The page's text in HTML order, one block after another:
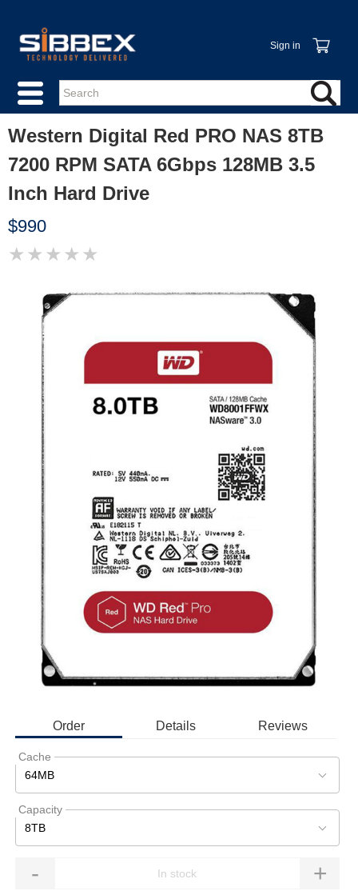
Sign in
Western Digital Red PRO NAS 8TB
7200 RPM SATA 6Gbps 128MB 3.5
Inch Hard Drive
$990
★ ★ ★ ★ ★
Order Details Reviews
Cache
64MB
Capacity
8TB
- +